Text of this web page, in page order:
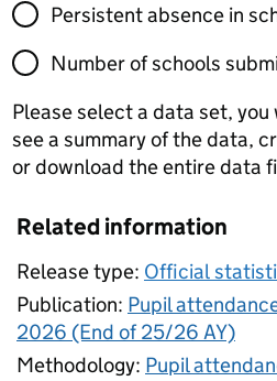
Persistent absence in
Number of schools
Please select a data set,
see a summary of the data,
or download the entire data
Related information
Release type: Official
Publication: Pupil
2026 (End of 25/26 AY)
Methodology: Pupil